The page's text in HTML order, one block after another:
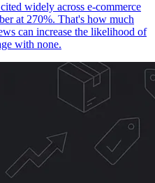
widely across e-commerce
at 270%. That's how much
can increase the likelihood of
with none.